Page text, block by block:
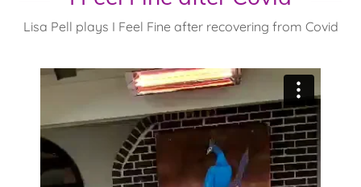
Lisa Pell plays I Feel Fine after recovering from Covid